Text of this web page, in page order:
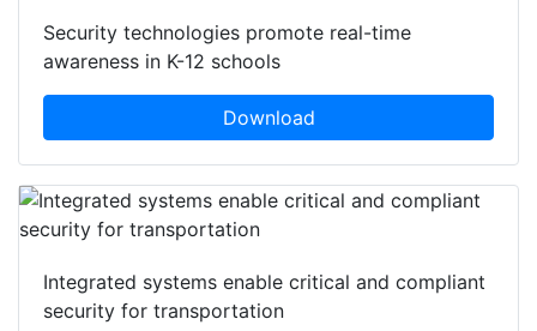
Security technologies promote real-time
awareness in K-12 schools
Download
Integrated systems enable critical and compliant
security for transportation